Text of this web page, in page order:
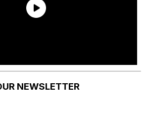
NEWSLETTER